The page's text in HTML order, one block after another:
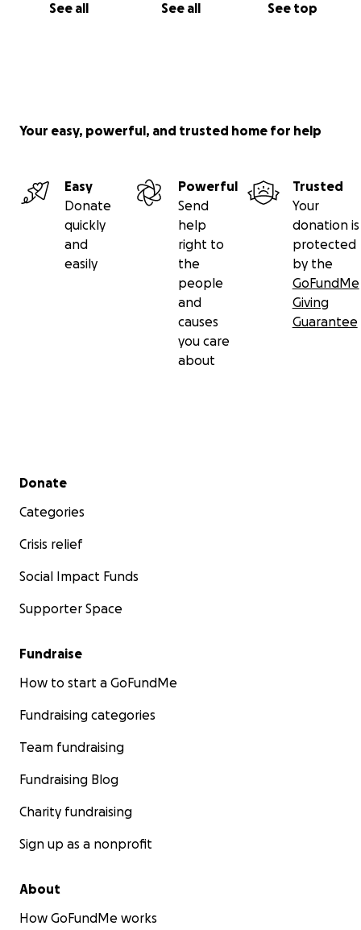
See all See all See top
Your easy, powerful, and trusted home for help
Easy
Donate
quickly
and
easily
Powerful
Send
help
right to
the
people
and
causes
you care
about
Trusted
Your
donation is
protected
by the
GoFundMe
Giving
Guarantee
Secondary menu
Donate
Categories
Crisis relief
Social Impact Funds
Supporter Space
Fundraise
How to start a GoFundMe
Fundraising categories
Team fundraising
Fundraising Blog
Charity fundraising
Sign up as a nonprofit
About
How GoFundMe works